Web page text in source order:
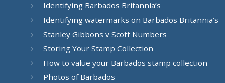
Identifying Barbados Britannia’s
Identifying watermarks on Barbados Britannia’s
Stanley Gibbons v Scott Numbers
Storing Your Stamp Collection
How to value your Barbados stamp collection
Photos of Barbados